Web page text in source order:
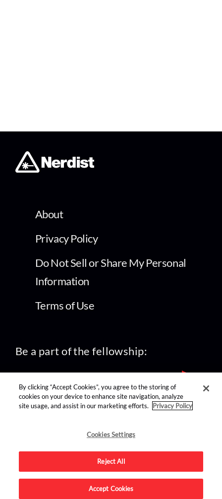
About
Privacy Policy
Do Not Sell or Share My Personal
Information
Terms of Use
Be a part of the fellowship:
find us on:
Advertise on this site.
By clicking “Accept Cookies”, you agree to the storing of
cookies on your device to enhance site navigation, analyze
site usage, and assist in our marketing efforts.
Privacy Policy
Cookies Settings
Reject All
Accept Cookies